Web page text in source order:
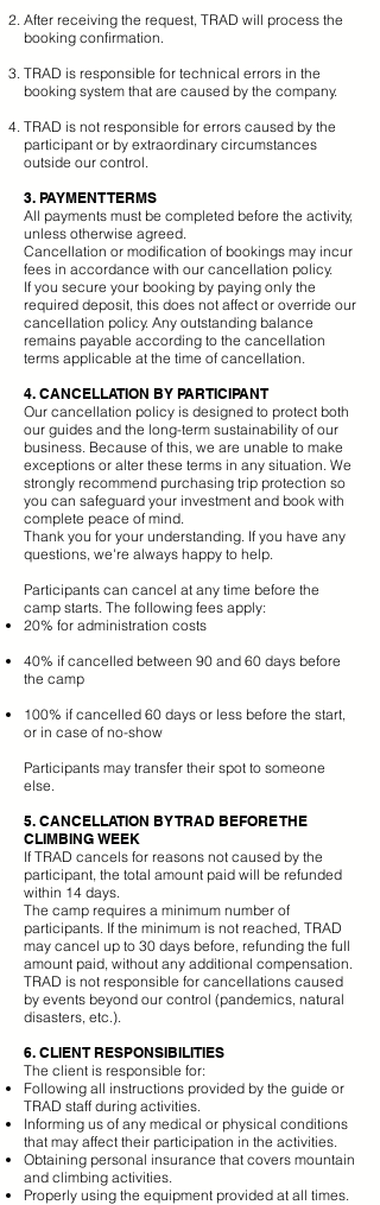
After receiving the request, TRAD will process the
booking confirmation.
TRAD is responsible for technical errors in the
booking system that are caused by the company.
TRAD is not responsible for errors caused by the
participant or by extraordinary circumstances
outside our control.
3. PAYMENT TERMS
All payments must be completed before the activity,
unless otherwise agreed.
Cancellation or modification of bookings may incur
fees in accordance with our cancellation policy.
If you secure your booking by paying only the
required deposit, this does not affect or override our
cancellation policy. Any outstanding balance
remains payable according to the cancellation
terms applicable at the time of cancellation.
4. CANCELLATION BY PARTICIPANT
Our cancellation policy is designed to protect both
our guides and the long-term sustainability of our
business. Because of this, we are unable to make
exceptions or alter these terms in any situation. We
strongly recommend purchasing trip protection so
you can safeguard your investment and book with
complete peace of mind.
Thank you for your understanding. If you have any
questions, we're always happy to help.
Participants can cancel at any time before the
camp starts. The following fees apply:
20% for administration costs
40% if cancelled between 90 and 60 days before
the camp
100% if cancelled 60 days or less before the start,
or in case of no-show
Participants may transfer their spot to someone
else.
5. CANCELLATION BY TRAD BEFORE THE
CLIMBING WEEK
If TRAD cancels for reasons not caused by the
participant, the total amount paid will be refunded
within 14 days.
The camp requires a minimum number of
participants. If the minimum is not reached, TRAD
may cancel up to 30 days before, refunding the full
amount paid, without any additional compensation.
TRAD is not responsible for cancellations caused
by events beyond our control (pandemics, natural
disasters, etc.).
6. CLIENT RESPONSIBILITIES
The client is responsible for:
Following all instructions provided by the guide or
TRAD staff during activities.
Informing us of any medical or physical conditions
that may affect their participation in the activities.
Obtaining personal insurance that covers mountain
and climbing activities.
Properly using the equipment provided at all times.